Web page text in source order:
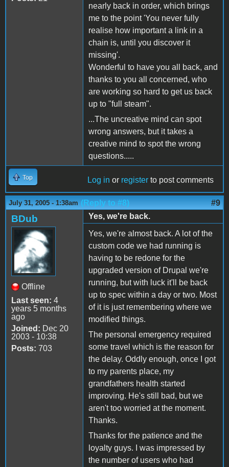
nearly back in order, which brings
me to the point 'You never fully
realise how important a link in a
chain is, until you discover it
missing'.
Wonderful to have you all back, and
thanks to you all concerned, who
are working so hard to get us back
up to "full steam".
...The uncreative mind can spot
wrong answers, but it takes a
creative mind to spot the wrong
questions.....
Top Log in or register to post comments
July 31, 2005 - 1:38am (Reply to #8) #9
BDub
Offline
Last seen: 4
years 5 months
ago
Joined: Dec 20
2003 - 10:38
Posts: 703
Yes, we're back.
Yes, we're almost back. A lot of the
custom code we had running is
having to be redone for the
upgraded version of Drupal we're
running, but with luck it'll be back
up to spec within a day or two. Most
of it is just remembering where we
modified things.
The personal emergency required
some travel which is the reason for
the delay. Oddly enough, once I got
to my parents place, my
grandfathers health started
improving. He's still bad, but we
aren't too worried at the moment.
Thanks.
Thanks for the patience and the
loyalty guys. I was impressed by
the number of users who had